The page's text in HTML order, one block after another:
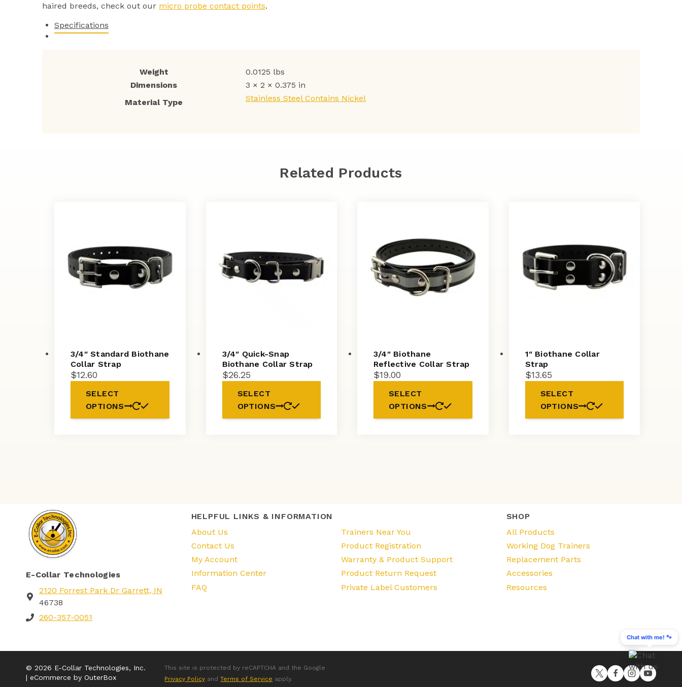
haired breeds, check out our micro probe contact points.
Specifications
Weight
0.0125 lbs
Dimensions
3 × 2 × 0.375 in
Material Type
Stainless Steel Contains Nickel
Related Products
3/4″ Standard Biothane
Collar Strap
$12.60
SELECT
OPTIONS
3/4″ Quick-Snap
Biothane Collar Strap
$26.25
SELECT
OPTIONS
3/4″ Biothane
Reflective Collar Strap
$19.00
SELECT
OPTIONS
1″ Biothane Collar
Strap
$13.65
SELECT
OPTIONS
E-Collar Technologies
2120 Forrest Park Dr Garrett, IN
46738
260-357-0051
HELPFUL LINKS & INFORMATION
About Us
Trainers Near You
Contact Us
Product Registration
My Account
Warranty & Product Support
Information Center
Product Return Request
FAQ
Private Label Customers
SHOP
All Products
Working Dog Trainers
Replacement Parts
Accessories
Resources
© 2026 E-Collar Technologies, Inc.
| eCommerce by OuterBox
This site is protected by reCAPTCHA and the Google
Privacy Policy andTerms of Service apply.
Chat with me! 🐾